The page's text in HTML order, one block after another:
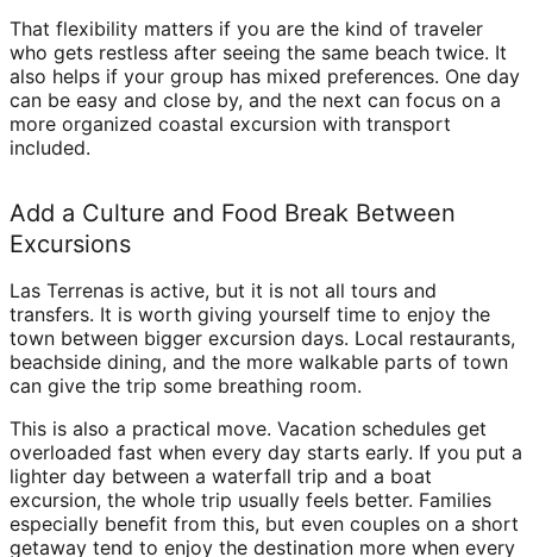
That flexibility matters if you are the kind of traveler
who gets restless after seeing the same beach twice. It
also helps if your group has mixed preferences. One day
can be easy and close by, and the next can focus on a
more organized coastal excursion with transport
included.
Add a Culture and Food Break Between
Excursions
Las Terrenas is active, but it is not all tours and
transfers. It is worth giving yourself time to enjoy the
town between bigger excursion days. Local restaurants,
beachside dining, and the more walkable parts of town
can give the trip some breathing room.
This is also a practical move. Vacation schedules get
overloaded fast when every day starts early. If you put a
lighter day between a waterfall trip and a boat
excursion, the whole trip usually feels better. Families
especially benefit from this, but even couples on a short
getaway tend to enjoy the destination more when every